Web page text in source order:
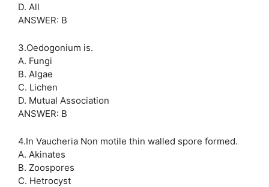
D. All
ANSWER: B
3.Oedogonium is.
A. Fungi
B. Algae
C. Lichen
D. Mutual Association
ANSWER: B
4.In Vaucheria Non motile thin walled spore formed.
A. Akinates
B. Zoospores
C. Hetrocyst